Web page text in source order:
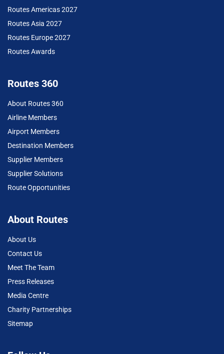
Routes Americas 2027
Routes Asia 2027
Routes Europe 2027
Routes Awards
Routes 360
About Routes 360
Airline Members
Airport Members
Destination Members
Supplier Members
Supplier Solutions
Route Opportunities
About Routes
About Us
Contact Us
Meet The Team
Press Releases
Media Centre
Charity Partnerships
Sitemap